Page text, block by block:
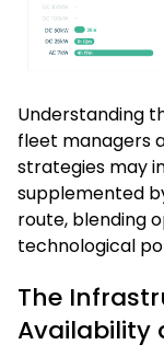
Understanding
fleet managers
strategies may
supplemented
route, blending
technological
The
Availability